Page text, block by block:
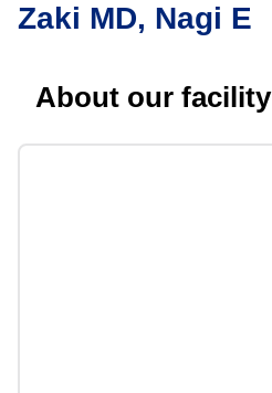
Zaki MD, Nagi E
About our facility